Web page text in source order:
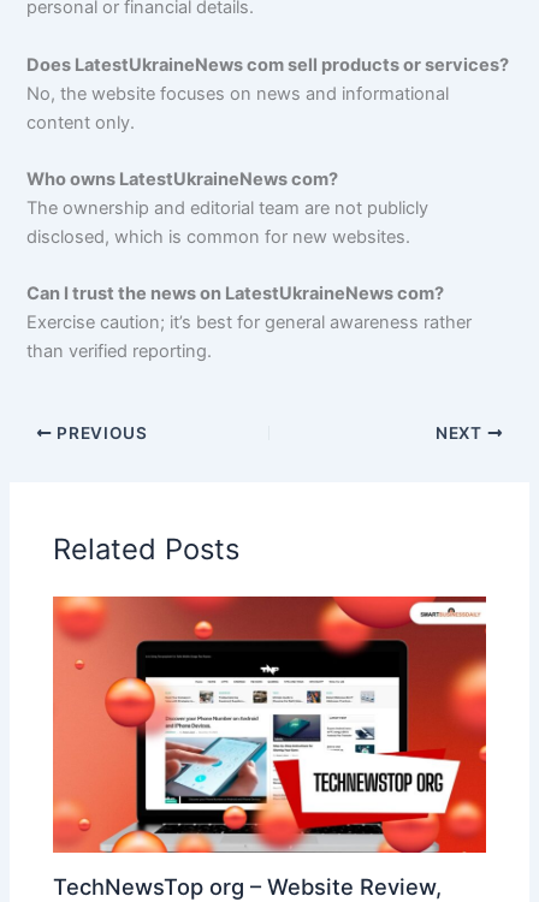
personal or financial details.
Does LatestUkraineNews com sell products or services?
No, the website focuses on news and informational
content only.
Who owns LatestUkraineNews com?
The ownership and editorial team are not publicly
disclosed, which is common for new websites.
Can I trust the news on LatestUkraineNews com?
Exercise caution; it’s best for general awareness rather
than verified reporting.
PREVIOUS NEXT
Related Posts
TechNewsTop org – Website Review,